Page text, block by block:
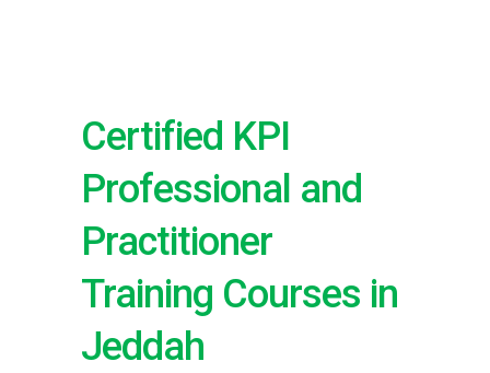
Certified KPI
Professional and
Practitioner
Training Courses in
Jeddah